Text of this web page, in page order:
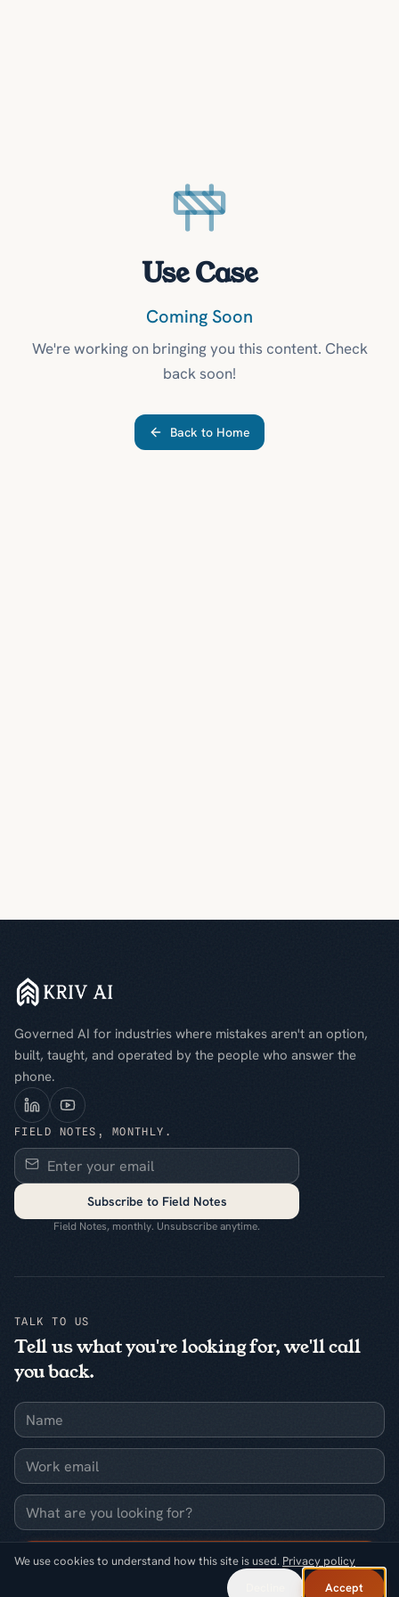
We use cookies to understand how this site is used. Privacy policy
Accept
Use Case
Coming Soon
We're working on bringing you this content. Check
back soon!
Back to Home
Governed AI for industries where mistakes aren't an option,
built, taught, and operated by the people who answer the
phone.
FIELD NOTES, MONTHLY.
Subscribe to Field Notes
Field Notes, monthly. Unsubscribe anytime.
TALK TO US
Tell us what you're looking for, we'll call
you back.
Name
Work email
What are you looking for?
Request a callback